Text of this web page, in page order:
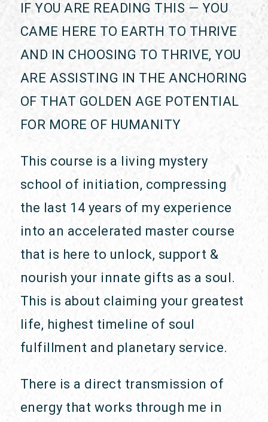
IF YOU ARE READING THIS — YOU
CAME HERE TO EARTH TO THRIVE
AND IN CHOOSING TO THRIVE, YOU
ARE ASSISTING IN THE ANCHORING
OF THAT GOLDEN AGE POTENTIAL
FOR MORE OF HUMANITY
This course is a living mystery
school of initiation, compressing
the last 14 years of my experience
into an accelerated master course
that is here to unlock, support &
nourish your innate gifts as a soul.
This is about claiming your greatest
life, highest timeline of soul
fulfillment and planetary service.
There is a direct transmission of
energy that works through me in